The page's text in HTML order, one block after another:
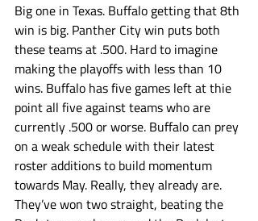
Big one in Texas. Buffalo getting that 8th
win is big. Panther City win puts both
these teams at .500. Hard to imagine
making the playoffs with less than 10
wins. Buffalo has five games left at thie
point all five against teams who are
currently .500 or worse. Buffalo can prey
on a weak schedule with their latest
roster additions to build momentum
towards May. Really, they already are.
They’ve won two straight, beating the